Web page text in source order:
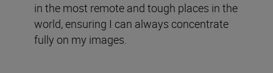
in the most remote and tough places in the
world, ensuring I can always concentrate
fully on my images.